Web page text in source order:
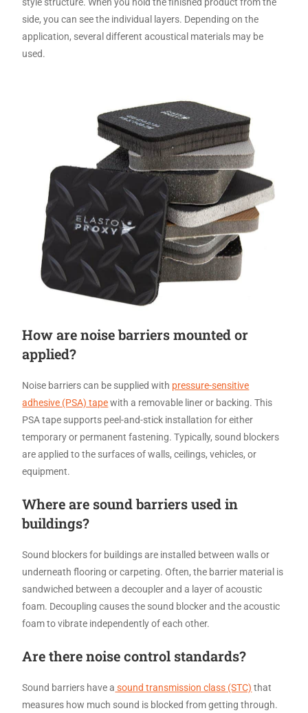
side, you can see the individual layers. Depending on the
application, several different acoustical materials may be
used.
How are noise barriers mounted or
applied?
Noise barriers can be supplied with pressure-sensitive
adhesive (PSA) tapewith a removable liner or backing. This
PSA tape supports peel-and-stick installation for either
temporary or permanent fastening. Typically, sound blockers
are applied to the surfaces of walls, ceilings, vehicles, or
equipment.
Where are sound barriers used in
buildings?
Sound blockers for buildings are installed between walls or
underneath flooring or carpeting. Often, the barrier material is
sandwiched between a decoupler and a layer of acoustic
foam. Decoupling causes the sound blocker and the acoustic
foam to vibrate independently of each other.
Are there noise control standards?
Sound barriers have a sound transmission class (STC) that
measures how much sound is blocked from getting through.